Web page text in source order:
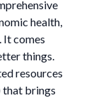
health,
It comes
things.
resources
that brings